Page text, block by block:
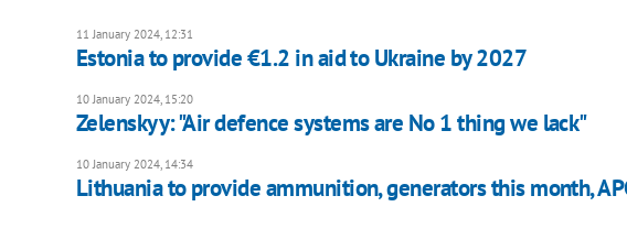
11 January 2024, 12:31
Estonia to provide €1.2 in aid to Ukraine by 2027
10 January 2024, 15:20
Zelenskyy: "Air defence systems are No 1 thing we lack"
10 January 2024, 14:34
Lithuania to provide ammunition, generators this month,